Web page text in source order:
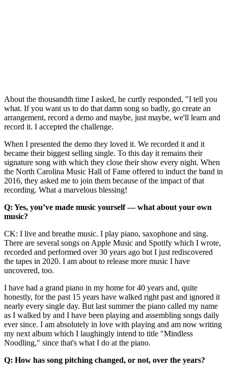
About the thousandth time I asked, he curtly responded, "I tell you
what. If you want us to do that damn song so badly, go create an
arrangement, record a demo and maybe, just maybe, we'll learn and
record it. I accepted the challenge.
When I presented the demo they loved it. We recorded it and it
became their biggest selling single. To this day it remains their
signature song with which they close their show every night. When
the North Carolina Music Hall of Fame offered to induct the band in
2016, they asked me to join them because of the impact of that
recording. What a marvelous blessing!
Q: Yes, you’ve made music yourself — what about your own
music?
CK: I live and breathe music. I play piano, saxophone and sing.
There are several songs on Apple Music and Spotify which I wrote,
recorded and performed over 30 years ago but I just rediscovered
the tapes in 2020. I am about to release more music I have
uncovered, too.
I have had a grand piano in my home for 40 years and, quite
honestly, for the past 15 years have walked right past and ignored it
nearly every single day. But last summer the piano called my name
as I walked by and I have been playing and assembling songs daily
ever since. I am absolutely in love with playing and am now writing
my next album which I laughingly intend to title "Mindless
Noodling," since that's what I do at the piano.
Q: How has song pitching changed, or not, over the years?